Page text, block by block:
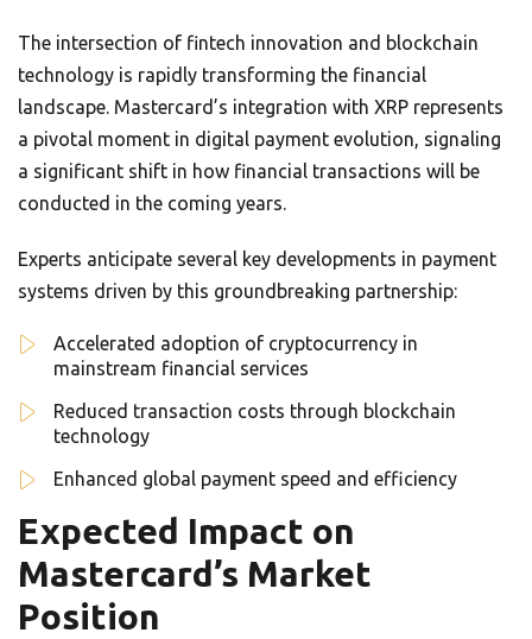
The intersection of fintech innovation and blockchain
technology is rapidly transforming the financial
landscape. Mastercard’s integration with XRP represents
a pivotal moment in digital payment evolution, signaling
a significant shift in how financial transactions will be
conducted in the coming years.
Experts anticipate several key developments in payment
systems driven by this groundbreaking partnership:
Accelerated adoption of cryptocurrency in
mainstream financial services
Reduced transaction costs through blockchain
technology
Enhanced global payment speed and efficiency
Expected Impact on
Mastercard’s Market
Position